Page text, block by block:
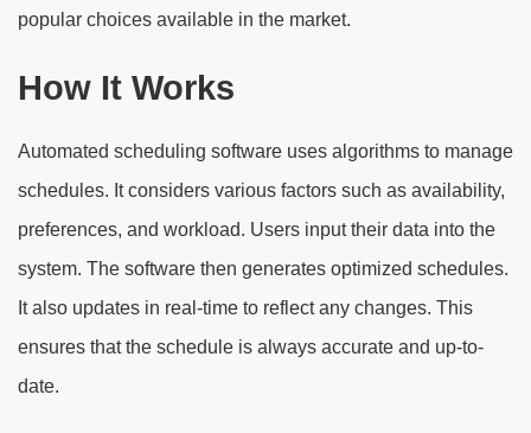
popular choices available in the market.
How It Works
Automated scheduling software uses algorithms to manage
schedules. It considers various factors such as availability,
preferences, and workload. Users input their data into the
system. The software then generates optimized schedules.
It also updates in real-time to reflect any changes. This
ensures that the schedule is always accurate and up-to-
date.